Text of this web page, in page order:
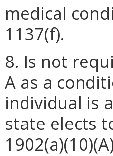
medical
1137(f).
8. Is not
A as a
individual is
state elects